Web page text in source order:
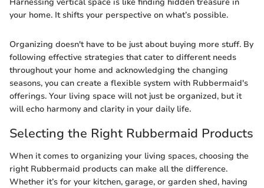
Harnessing vertical space is like finding hidden treasure in
your home. It shifts your perspective on what’s possible.
Organizing doesn't have to be just about buying more stuff. By
following effective strategies that cater to different needs
throughout your home and acknowledging the changing
seasons, you can create a flexible system with Rubbermaid's
offerings. Your living space will not just be organized, but it
will echo harmony and clarity in your daily life.
Selecting the Right Rubbermaid Products
When it comes to organizing your living spaces, choosing the
right Rubbermaid products can make all the difference.
Whether it’s for your kitchen, garage, or garden shed, having